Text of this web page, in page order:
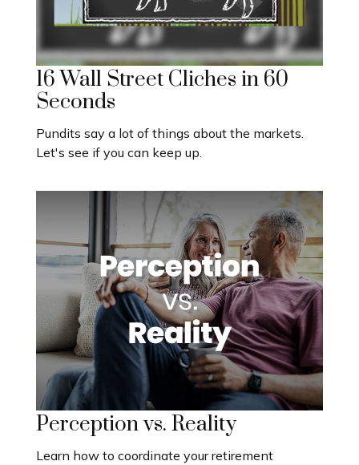
16 Wall Street Cliches in 60
Seconds
Pundits say a lot of things about the markets.
Let's see if you can keep up.
Perception vs. Reality
Learn how to coordinate your retirement